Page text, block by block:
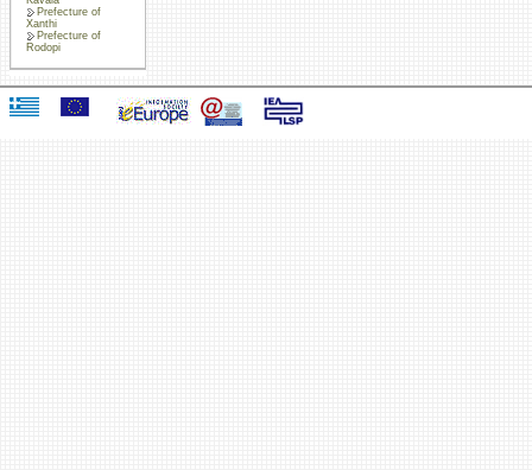
Prefecture of
Xanthi
Prefecture of
Rodopi